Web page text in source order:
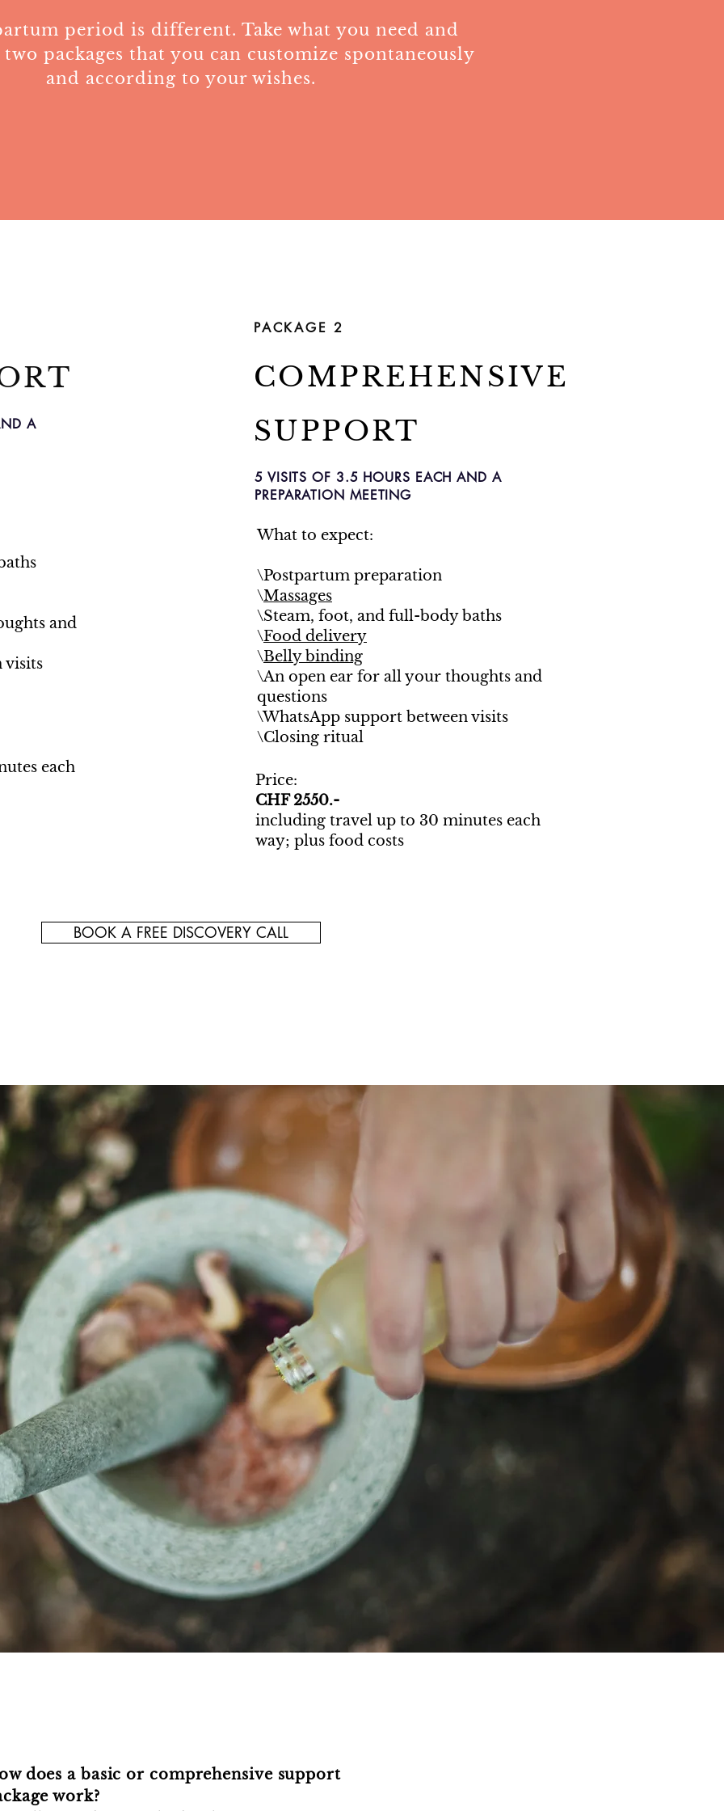
period is different. Take what you need and
packages that you can customize spontaneously
and according to your wishes.
A
and
visits
each
PACKAGE 2
COMPREHENSIVE
SUPPORT
5 VISITS OF 3.5 HOURS EACH AND A
PREPARATION MEETING
What to expect:
\Postpartum preparation
\Massages
\Steam, foot, and full-body baths
\Food delivery
\Belly binding
\An open ear for all your thoughts and
questions
\WhatsApp support between visits
\Closing ritual
Price:
CHF 2550.-
including travel up to 30 minutes each
way; plus food costs
BOOK A FREE DISCOVERY CALL
does a basic or comprehensive support
work?